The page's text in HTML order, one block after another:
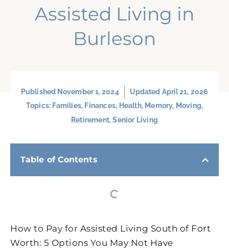
Assisted Living in
Burleson
Published November 1, 2024
Updated April 21, 2026
Topics: Families, Finances, Health, Memory, Moving,
Retirement,Senior Living
Table of Contents
How to Pay for Assisted Living South of Fort
Worth: 5 Options You May Not Have